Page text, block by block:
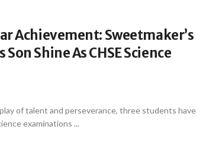
Achievement: Sweetmaker’s
Shine As CHSE Science
of talent and perseverance, three students have
examinations ...